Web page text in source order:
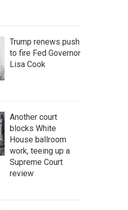
Trump renews push
to fire Fed Governor
Lisa Cook
Another court
blocks White
House ballroom
work, teeing up a
Supreme Court
review